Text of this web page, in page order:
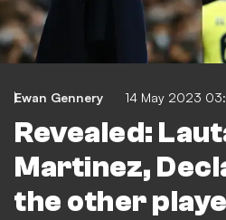
Ewan Gennery 14 May 2023
Revealed:
Martinez,
the other